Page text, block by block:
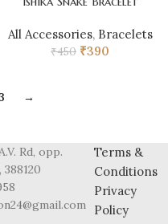
All Accessories, Bracelets
₹450 ₹390
→
Rd, opp.
388120
Terms &
Conditions
Privacy
Policy